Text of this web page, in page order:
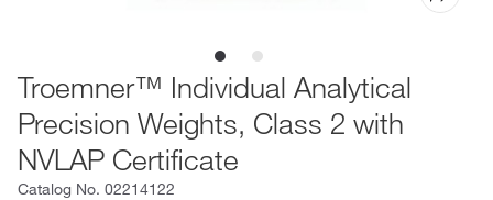
Troemner™ Individual Analytical
Precision Weights, Class 2 with
NVLAP Certificate
Catalog No. 02214122